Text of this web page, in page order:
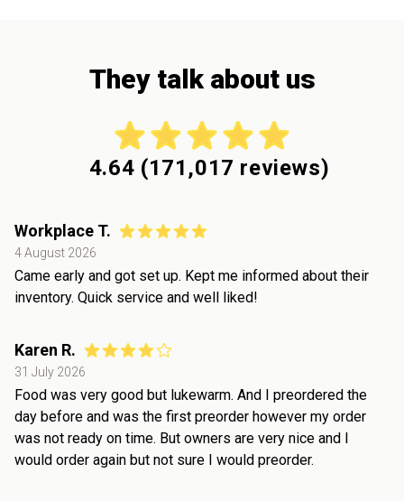
They talk about us
4.64 (171,017 reviews)
Workplace T.
4 August 2026
Came early and got set up. Kept me informed about their
inventory. Quick service and well liked!
Karen R.
31 July 2026
Food was very good but lukewarm. And I preordered the
day before and was the first preorder however my order
was not ready on time. But owners are very nice and I
would order again but not sure I would preorder.